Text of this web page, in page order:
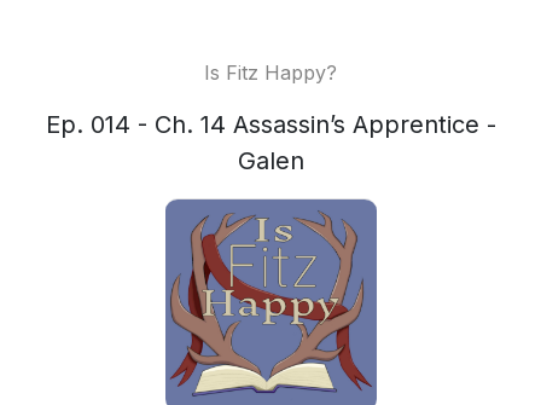
Is Fitz Happy?
Ep. 014 - Ch. 14 Assassin’s Apprentice -
Galen